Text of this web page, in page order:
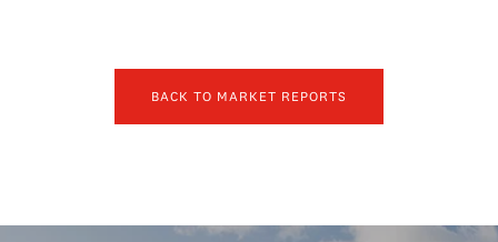
BACK TO MARKET REPORTS